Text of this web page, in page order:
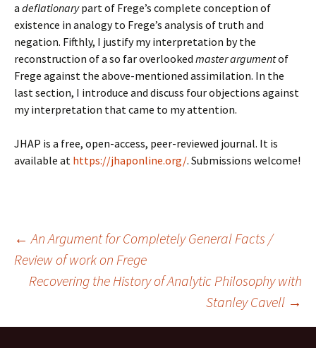
a deflationarypart of Frege’s complete conception of
existence in analogy to Frege’s analysis of truth and
negation. Fifthly, I justify my interpretation by the
reconstruction of a so far overlooked master argumentof
Frege against the above-mentioned assimilation. In the
last section, I introduce and discuss four objections against
my interpretation that came to my attention.
JHAP is a free, open-access, peer-reviewed journal. It is
available at https://jhaponline.org/. Submissions welcome!
Post
navigation
← An Argument for Completely General Facts /
Review of work on Frege
Recovering the History of Analytic Philosophy with
Stanley Cavell →